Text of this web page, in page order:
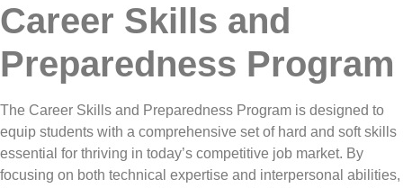
Career Skills and
Preparedness Program
The Career Skills and Preparedness Program is designed to
equip students with a comprehensive set of hard and soft skills
essential for thriving in today’s competitive job market. By
focusing on both technical expertise and interpersonal abilities,